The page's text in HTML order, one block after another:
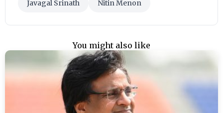
Javagal Srinath Nitin Menon
You might also like